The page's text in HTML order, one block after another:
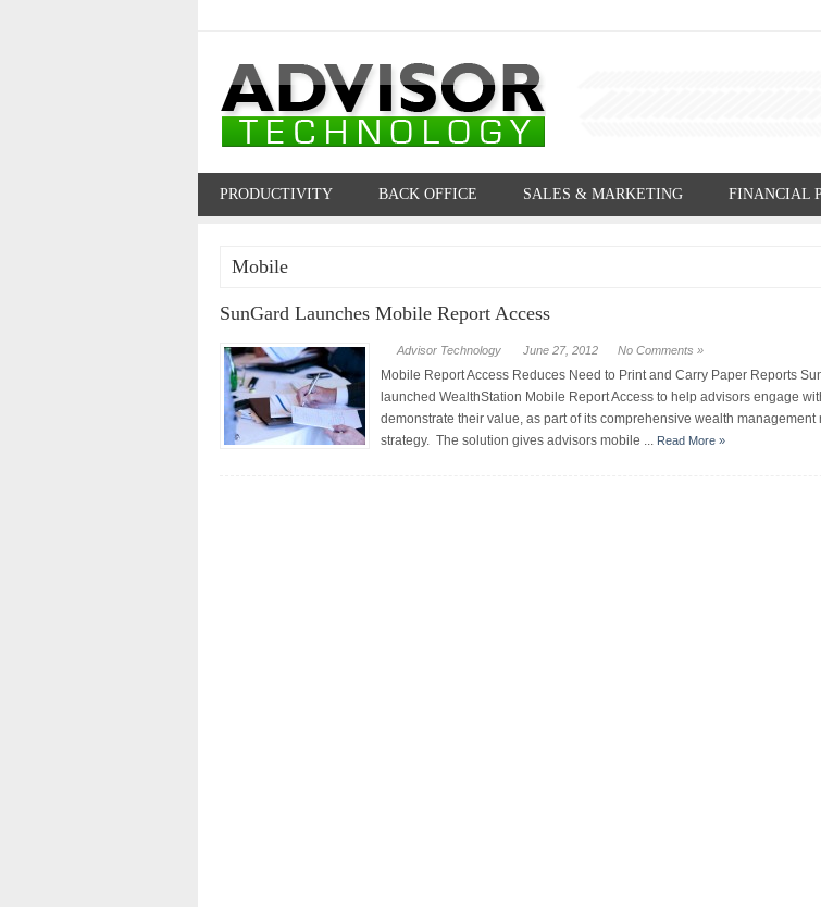
PRODUCTIVITY BACK OFFICE SALES & MARKETING FINANCIAL
Mobile
SunGard Launches Mobile Report Access
Advisor Technology June 27, 2012 No Comments »
Mobile Report Access Reduces Need to Print and Carry Paper Reports
launched WealthStation Mobile Report Access to help advisors engage
demonstrate their value, as part of its comprehensive wealth management
strategy. The solution gives advisors mobile ... Read More »